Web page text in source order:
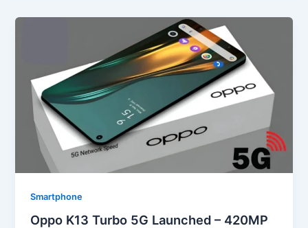
Smartphone
Oppo K13 Turbo 5G Launched – 420MP